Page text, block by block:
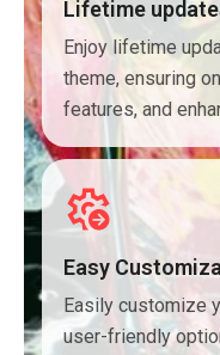
Lifetime
Enjoy lifetime
theme, ensuring
features, and
Easy
Easily customize
user-friendly